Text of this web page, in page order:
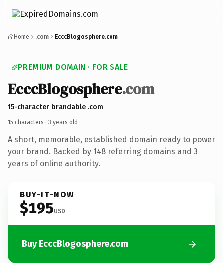
Home .com EcccBlogosphere.com
PREMIUM DOMAIN · FOR SALE
EcccBlogosphere.com
15-character brandable .com
15 characters · 3 years old ·
A short, memorable, established domain ready to power
your brand. Backed by 148 referring domains and 3
years of online authority.
BUY-IT-NOW
$195USD
Buy EcccBlogosphere.com